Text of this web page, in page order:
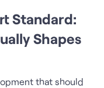
Standard:
Shapes
that should